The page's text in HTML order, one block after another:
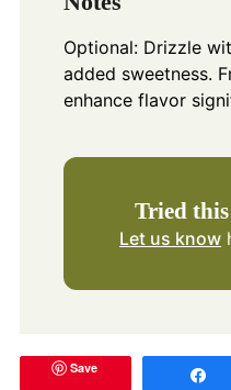
Optional: Drizzle
added sweetness.
enhance flavor
Tried
Let us know
Save